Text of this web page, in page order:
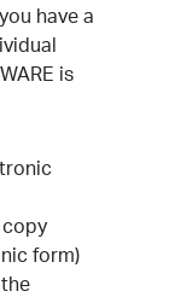
have a
is
copy
form)